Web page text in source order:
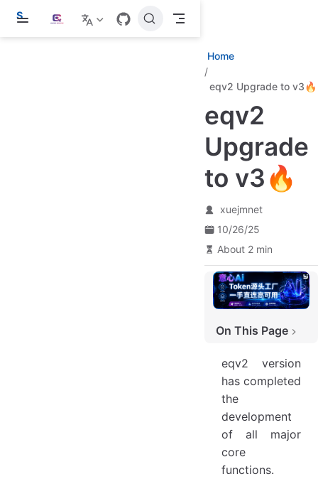
S
i
Home
eqv2 Upgrade to v3🔥
eqv2
Upgrade
to v3🔥
xuejmnet
10/26/25
About 2 min
On This Page
Remove api4kt
eqv2 version
has completed
the
development
of all major
core
functions.